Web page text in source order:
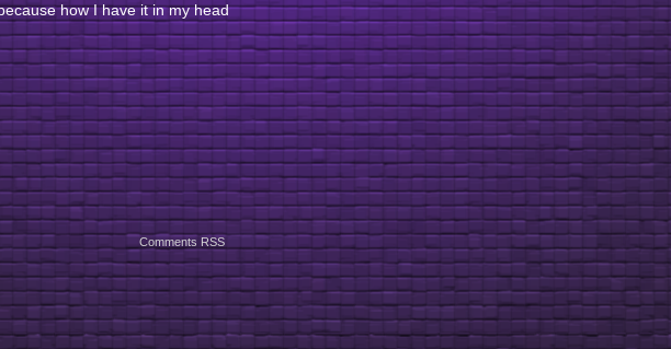
how I have it in my head
Comments RSS